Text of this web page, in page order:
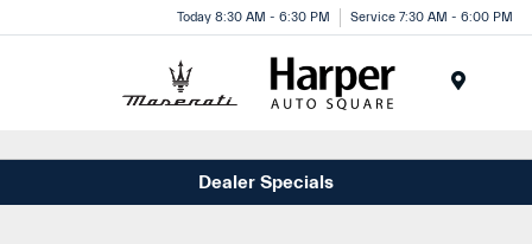
Today 8:30 AM - 6:30 PM Service 7:30 AM - 6:00 PM
Dealer Specials